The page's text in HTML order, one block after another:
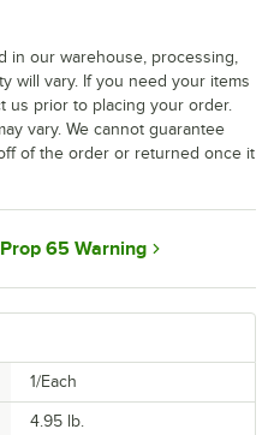
1/Each
4.95 lb.
in our warehouse, processing,
will vary. If you need your items
us prior to placing your order.
vary. We cannot guarantee
of the order or returned once it
Prop 65 Warning